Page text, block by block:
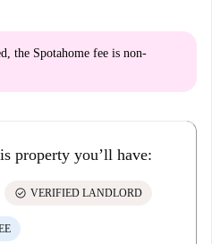
the Spotahome fee is non-
property you’ll have:
check_circle VERIFIED LANDLORD